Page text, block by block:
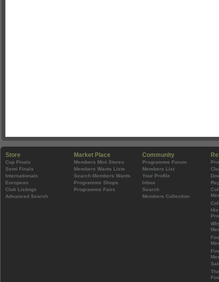
Store
Cup Finals
Semi Finals
Internationals
European
Club Listings
Advanced Search
Market Place
Members Mini Stores
Members Wants Lists
Search Members Wants
Programme Shops
Programme Fairs
Community
Programme Forum
Members List
Your Profile
Inbox
Search
Members Collection